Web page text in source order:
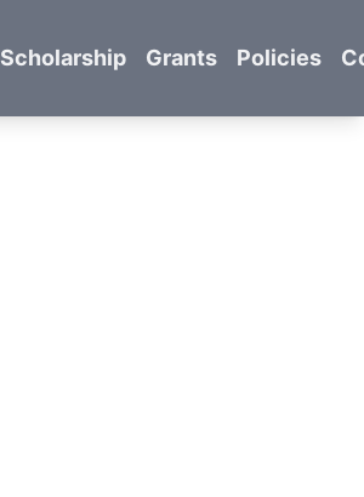
Scholarship Grants Policies